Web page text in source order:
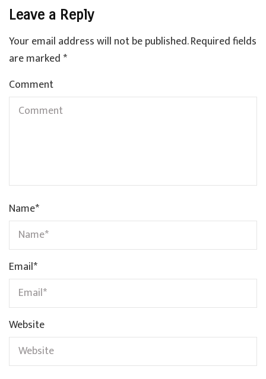
Leave a Reply
Your email address will not be published.Required fields
are marked*
Comment
Name*
Email*
Website